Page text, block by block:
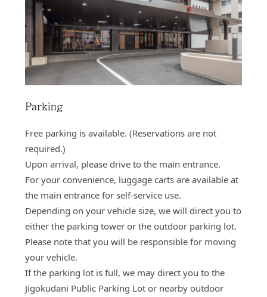
Parking
Free parking is available. (Reservations are not
required.)
Upon arrival, please drive to the main entrance.
For your convenience, luggage carts are available at
the main entrance for self‑service use.
Depending on your vehicle size, we will direct you to
either the parking tower or the outdoor parking lot.
Please note that you will be responsible for moving
your vehicle.
If the parking lot is full, we may direct you to the
Jigokudani Public Parking Lot or nearby outdoor